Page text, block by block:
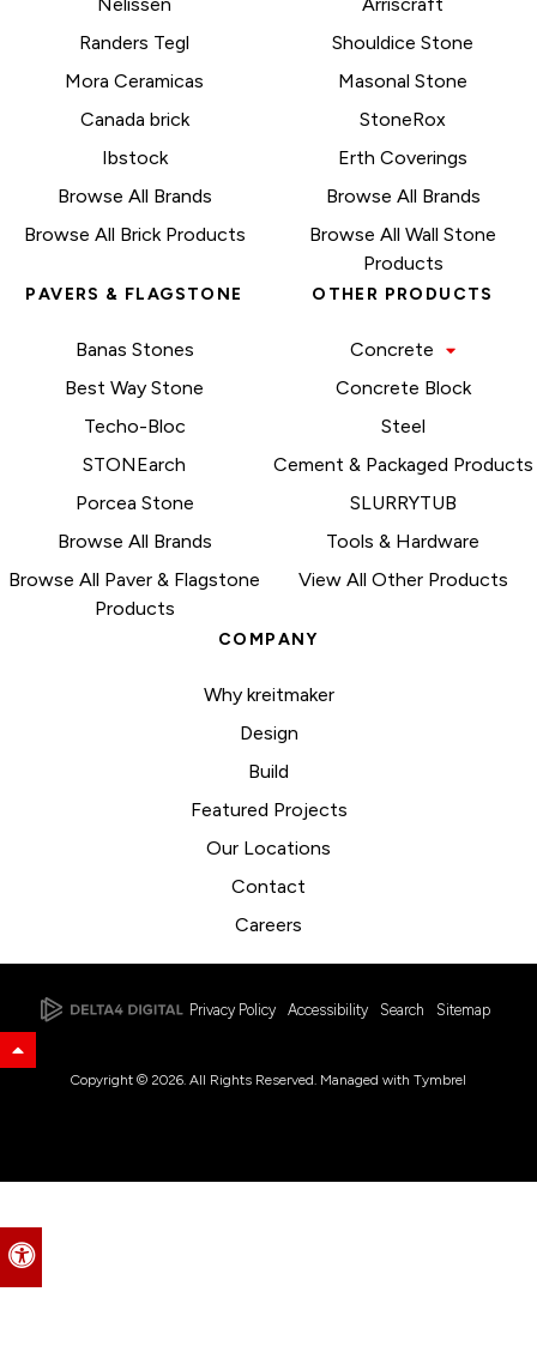
Accessible Version
Nelissen
Randers Tegl
Mora Ceramicas
Canada brick
Ibstock
Browse All Brands
Browse All Brick Products
Arriscraft
Shouldice Stone
Masonal Stone
StoneRox
Erth Coverings
Browse All Brands
Browse All Wall Stone
Products
PAVERS & FLAGSTONE
Banas Stones
Best Way Stone
Techo-Bloc
STONEarch
Porcea Stone
Browse All Brands
Browse All Paver & Flagstone
Products
OTHER PRODUCTS
Concrete
Concrete Block
Steel
Cement & Packaged Products
SLURRYTUB
Tools & Hardware
View All Other Products
COMPANY
Why kreitmaker
Design
Build
Featured Projects
Our Locations
Contact
Careers
Privacy Policy Accessibility Search Sitemap
Back to Top
Copyright © 2026. All Rights Reserved. Managed with Tymbrel